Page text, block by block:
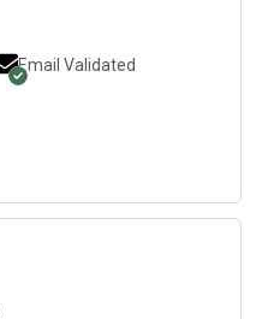
Email Validated